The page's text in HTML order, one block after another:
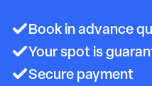
Book in advance
Your spot is
Secure payment